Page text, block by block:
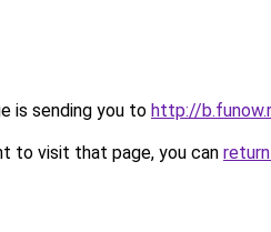
is sending you to http://
to visit that page, you can